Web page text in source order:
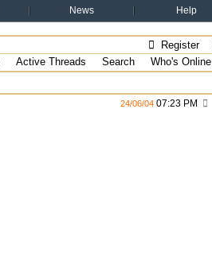
News Help
Register
Active Threads Search Who's Online
24/06/04 07:23 PM